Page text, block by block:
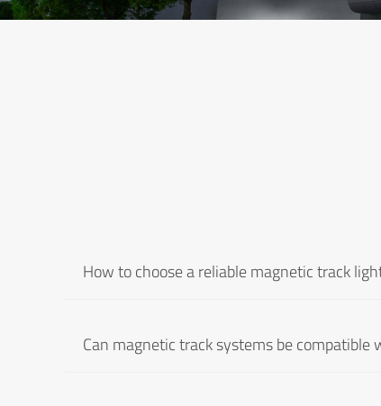
How to choose a reliable magnetic track
Can magnetic track systems be compatible